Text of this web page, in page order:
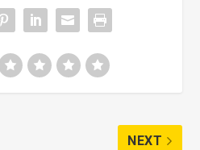
NEXT